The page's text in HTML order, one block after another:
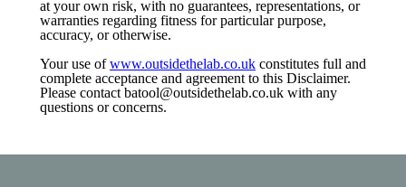
at your own risk, with no guarantees, representations, or
warranties regarding fitness for particular purpose,
accuracy, or otherwise.
Your use ofwww.outsidethelab.co.uk constitutes full and
complete acceptance and agreement to this Disclaimer.
Please contact batool@outsidethelab.co.uk with any
questions or concerns.